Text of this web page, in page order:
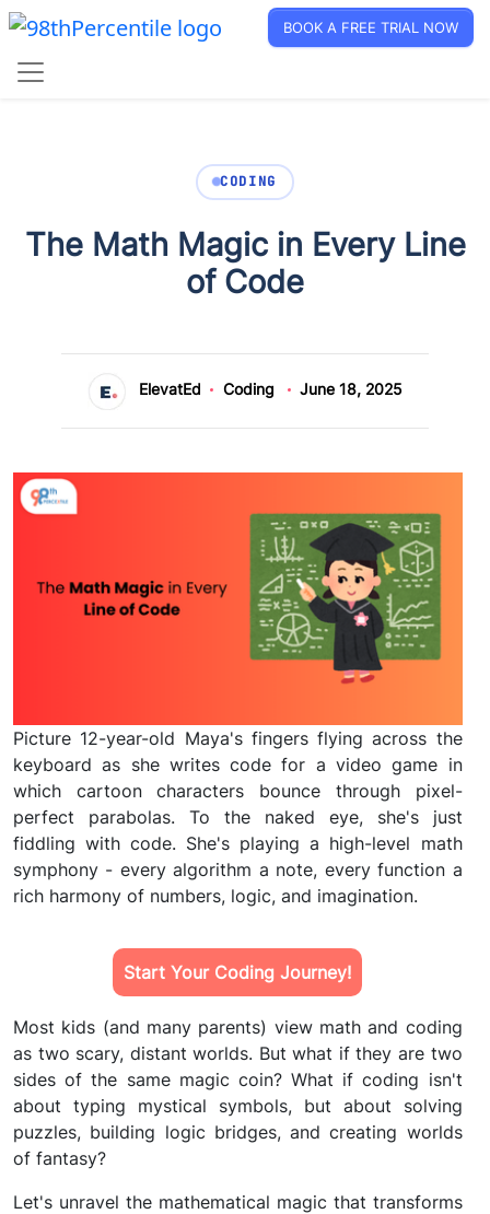
BOOK A FREE TRIAL NOW
CODING
The Math Magic in Every Line
of Code
ElevatEd Coding June 18, 2025
Picture 12-year-old Maya's fingers flying across the
keyboard as she writes code for a video game in
which cartoon characters bounce through pixel-
perfect parabolas. To the naked eye, she's just
fiddling with code. She's playing a high-level math
symphony - every algorithm a note, every function a
rich harmony of numbers, logic, and imagination.
Start Your Coding Journey!
Most kids (and many parents) view math and coding
as two scary, distant worlds. But what if they are two
sides of the same magic coin? What if coding isn't
about typing mystical symbols, but about solving
puzzles, building logic bridges, and creating worlds
of fantasy?
Let's unravel the mathematical magic that transforms